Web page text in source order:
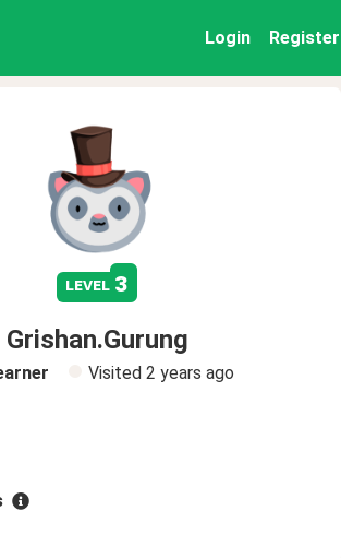
Login Register
level 3
Grishan.Gurung
Visited 2 years ago